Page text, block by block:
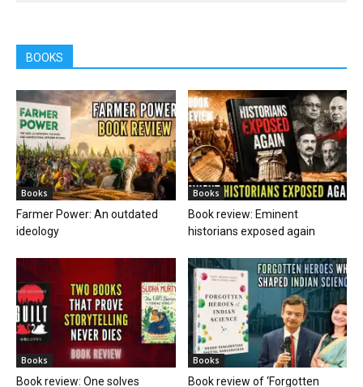
BOOKS
Books
Farmer Power: An outdated
ideology
Books
Book review: Eminent
historians exposed again
Books
Book review: One solves
Books
Book review of ‘Forgotten